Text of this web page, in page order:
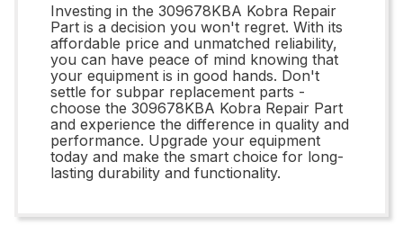
Investing in the 309678KBA Kobra Repair
Part is a decision you won't regret. With its
affordable price and unmatched reliability,
you can have peace of mind knowing that
your equipment is in good hands. Don't
settle for subpar replacement parts -
choose the 309678KBA Kobra Repair Part
and experience the difference in quality and
performance. Upgrade your equipment
today and make the smart choice for long-
lasting durability and functionality.